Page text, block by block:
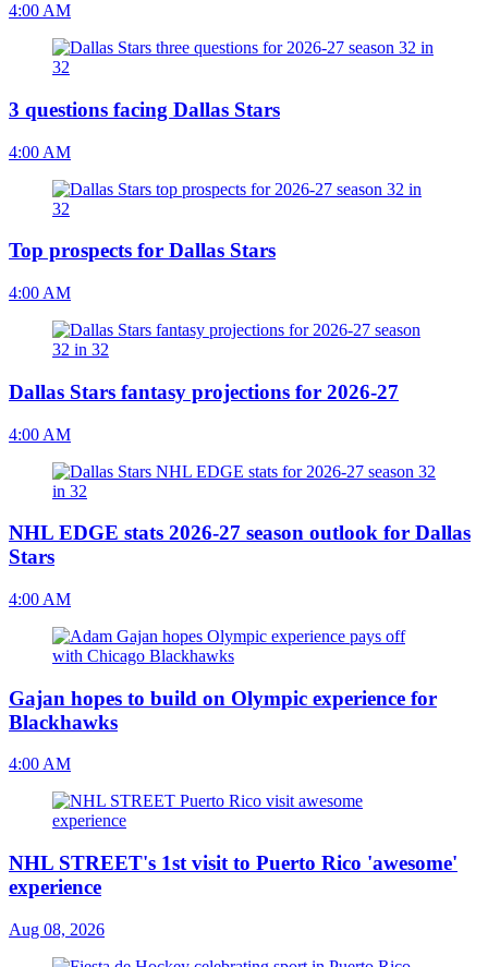
4:00 AM
3 questions facing Dallas Stars
4:00 AM
Top prospects for Dallas Stars
4:00 AM
Dallas Stars fantasy projections for 2026-27
4:00 AM
NHL EDGE stats 2026-27 season outlook for Dallas
Stars
4:00 AM
Gajan hopes to build on Olympic experience for
Blackhawks
4:00 AM
NHL STREET's 1st visit to Puerto Rico 'awesome'
experience
Aug 08, 2026